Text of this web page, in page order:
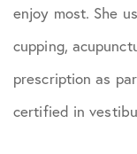
enjoy most. She
cupping,
prescription as
certified in